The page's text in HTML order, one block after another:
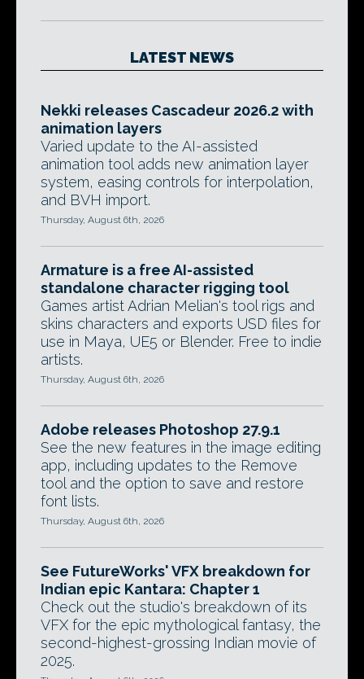
LATEST NEWS
Nekki releases Cascadeur 2026.2 with
animation layers
Varied update to the AI-assisted
animation tool adds new animation layer
system, easing controls for interpolation,
and BVH import.
Thursday, August 6th, 2026
Armature is a free AI-assisted
standalone character rigging tool
Games artist Adrian Melian's tool rigs and
skins characters and exports USD files for
use in Maya, UE5 or Blender. Free to indie
artists.
Thursday, August 6th, 2026
Adobe releases Photoshop 27.9.1
See the new features in the image editing
app, including updates to the Remove
tool and the option to save and restore
font lists.
Thursday, August 6th, 2026
See FutureWorks' VFX breakdown for
Indian epic Kantara: Chapter 1
Check out the studio's breakdown of its
VFX for the epic mythological fantasy, the
second-highest-grossing Indian movie of
2025.